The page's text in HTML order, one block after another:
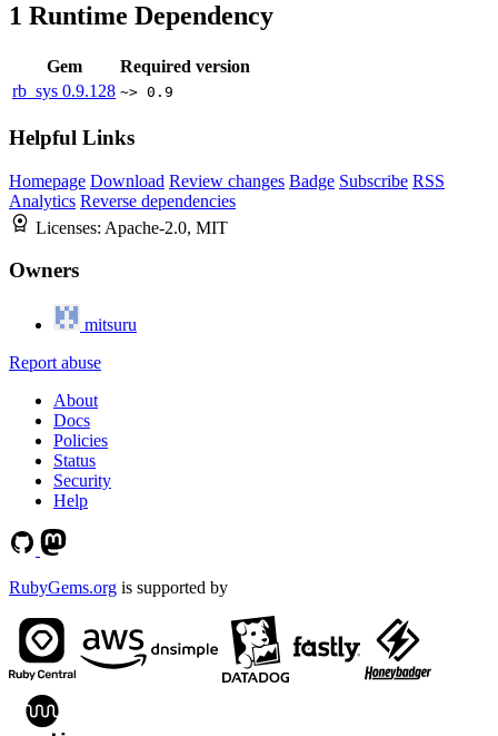
1 Runtime Dependency
Gem
Required version
rb_sys 0.9.128 ~> 0.9
Helpful Links
Homepage Download Review changes Badge Subscribe RSS
Analytics Reverse dependencies
Licenses: Apache-2.0, MIT
Owners
mitsuru
Report abuse
About
Docs
Policies
Status
Security
Help
RubyGems.org is supported by